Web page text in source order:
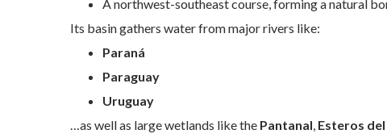
A northwest-southeast course, forming a natural
Its basin gathers water from major rivers like:
Paraná
Paraguay
Uruguay
…as well as large wetlands like the Pantanal, Esteros